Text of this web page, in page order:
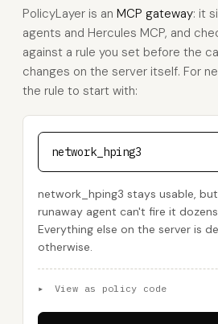
PolicyLayer is an MCP gateway: it
agents and Hercules MCP, and
against a rule you set before the
changes on the server itself. For
the rule to start with:
network_hping3
network_hping3 stays usable,
runaway agent can't fire it
Everything else on the server is
otherwise.
▸ View as policy code